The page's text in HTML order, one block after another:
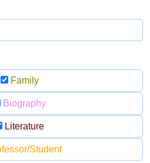
Family
Biography
Literature
Student